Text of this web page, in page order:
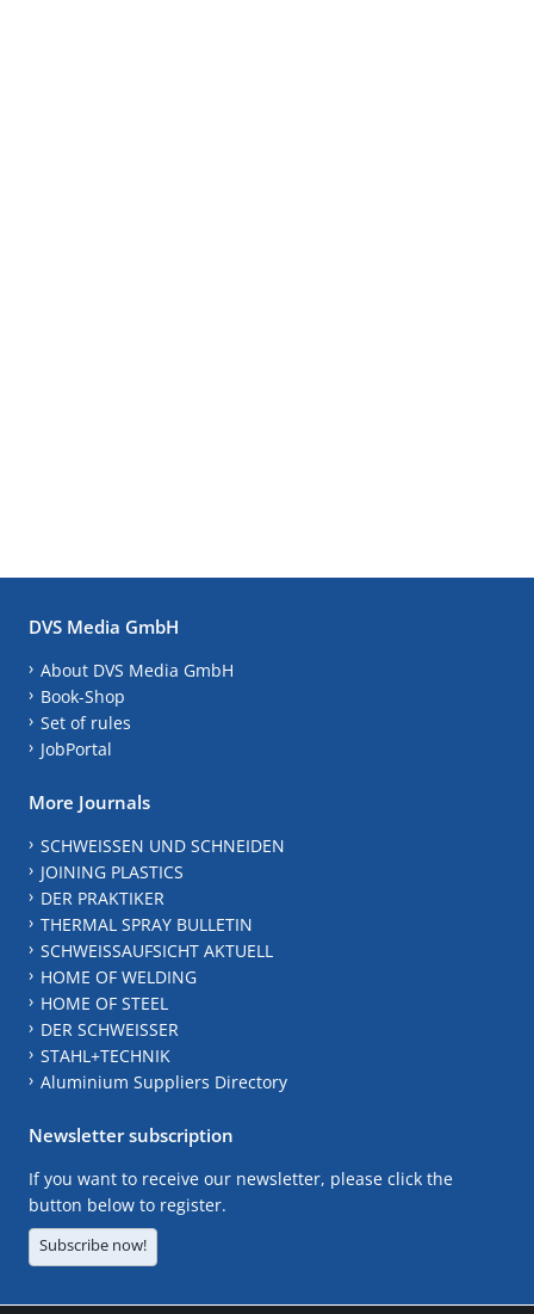
DVS Media GmbH
About DVS Media GmbH
Book-Shop
Set of rules
JobPortal
More Journals
SCHWEISSEN UND SCHNEIDEN
JOINING PLASTICS
DER PRAKTIKER
THERMAL SPRAY BULLETIN
SCHWEISSAUFSICHT AKTUELL
HOME OF WELDING
HOME OF STEEL
DER SCHWEISSER
STAHL+TECHNIK
Aluminium Suppliers Directory
Newsletter subscription
If you want to receive our newsletter, please click the
button below to register.
Subscribe now!